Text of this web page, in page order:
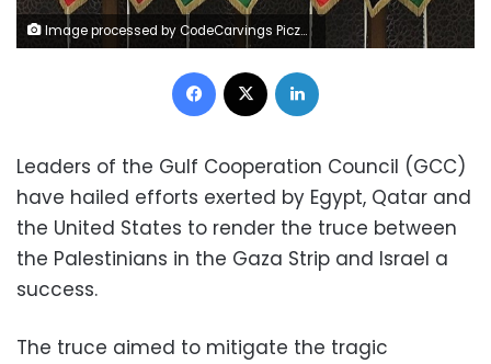
Image processed by CodeCarvings Piczard ### FREE Community Edition ### on 2023-12-05 20:20:43Z | | Lÿÿÿÿ
Facebook
Leaders of the Gulf Cooperation Council (GCC)
have hailed efforts exerted by Egypt, Qatar and
the United States to render the truce between
the Palestinians in the Gaza Strip and Israel a
success.
The truce aimed to mitigate the tragic